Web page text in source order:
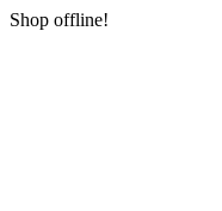
Shop offline!